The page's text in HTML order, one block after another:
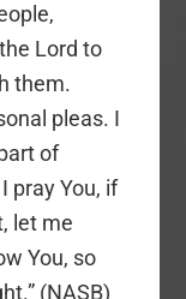
Lord to
them.
pleas. I
of
pray You, if
let me
You, so
(NASB)